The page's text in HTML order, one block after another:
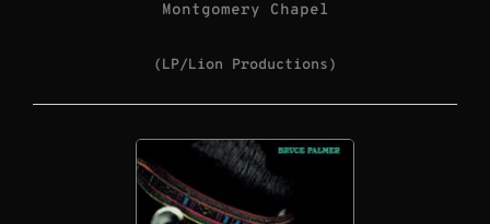
Montgomery Chapel
(LP/Lion Productions)